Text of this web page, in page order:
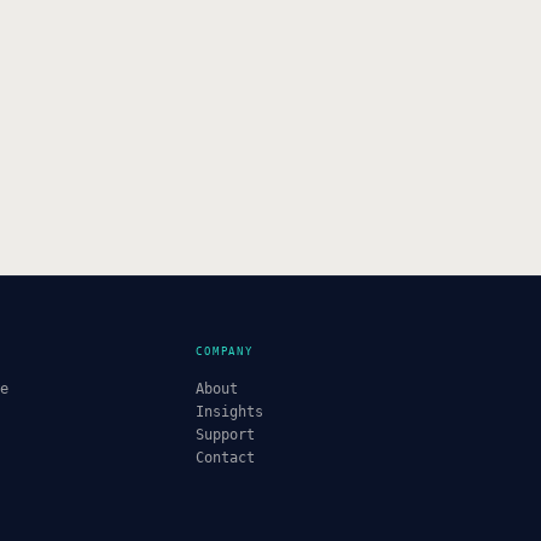
COMPANY
About
Insights
Support
Contact